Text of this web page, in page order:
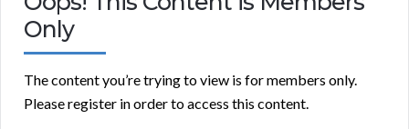
Only
The content you’re trying to view is for members only.
Please register in order to access this content.